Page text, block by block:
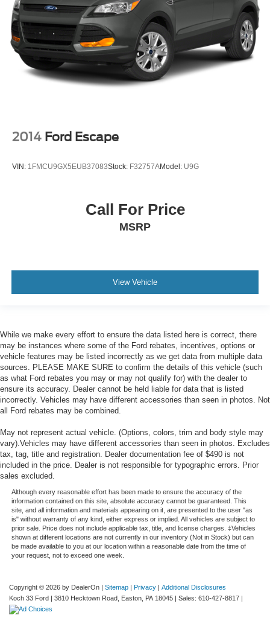
2014 Ford Escape
VIN: 1FMCU9GX5EUB37083Stock: F32757AModel: U9G
Call For Price
MSRP
View Vehicle
While we make every effort to ensure the data listed here is correct, there
may be instances where some of the Ford rebates, incentives, options or
vehicle features may be listed incorrectly as we get data from multiple data
sources. PLEASE MAKE SURE to confirm the details of this vehicle (such
as what Ford rebates you may or may not qualify for) with the dealer to
ensure its accuracy. Dealer cannot be held liable for data that is listed
incorrectly. Vehicles may have different accessories than seen in photos. Not
all Ford rebates may be combined.
May not represent actual vehicle. (Options, colors, trim and body style may
vary).Vehicles may have different accessories than seen in photos. Excludes
tax, tag, title and registration. Dealer documentation fee of $490 is not
included in the price. Dealer is not responsible for typographic errors. Prior
sales excluded.
Although every reasonable effort has been made to ensure the accuracy of the
information contained on this site, absolute accuracy cannot be guaranteed. This
site, and all information and materials appearing on it, are presented to the user "as
is" without warranty of any kind, either express or implied. All vehicles are subject to
prior sale. Price does not include applicable tax, title, and license charges. ‡Vehicles
shown at different locations are not currently in our inventory (Not in Stock) but can
be made available to you at our location within a reasonable date from the time of
your request, not to exceed one week.
Copyright © 2026 by DealerOn | Sitemap | Privacy | Additional Disclosures
Koch 33 Ford | 3810 Hecktown Road, Easton, PA 18045 | Sales: 610-427-8817 |